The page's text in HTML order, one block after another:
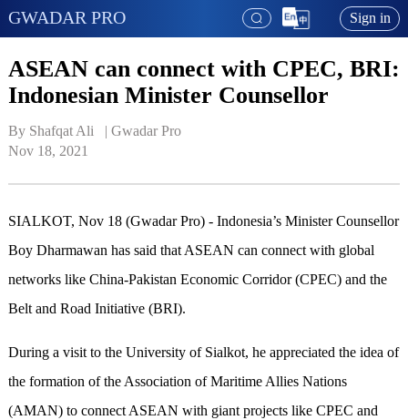
GWADAR PRO Sign in
ASEAN can connect with CPEC, BRI:
Indonesian Minister Counsellor
By Shafqat Ali   | Gwadar Pro
Nov 18, 2021
SIALKOT, Nov 18 (Gwadar Pro) - Indonesia’s Minister Counsellor
Boy Dharmawan has said that ASEAN can connect with global
networks like China-Pakistan Economic Corridor (CPEC) and the
Belt and Road Initiative (BRI).
During a visit to the University of Sialkot, he appreciated the idea of
the formation of the Association of Maritime Allies Nations
(AMAN) to connect ASEAN with giant projects like CPEC and